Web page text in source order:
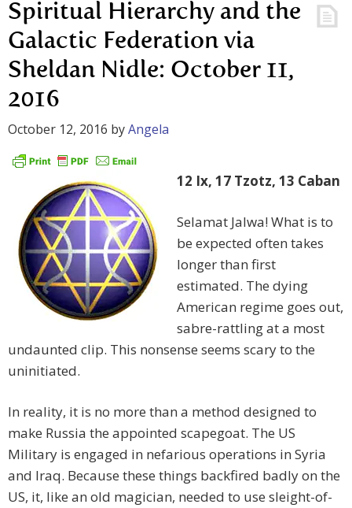
Spiritual Hierarchy and the
Galactic Federation via
Sheldan Nidle: October 11,
2016
October 12, 2016 byAngela
12 Ix, 17 Tzotz, 13 Caban
Selamat Jalwa! What is to
be expected often takes
longer than first
estimated. The dying
American regime goes out,
sabre-rattling at a most
undaunted clip. This nonsense seems scary to the
uninitiated.
In reality, it is no more than a method designed to
make Russia the appointed scapegoat. The US
Military is engaged in nefarious operations in Syria
and Iraq. Because these things backfired badly on the
US, it, like an old magician, needed to use sleight-of-